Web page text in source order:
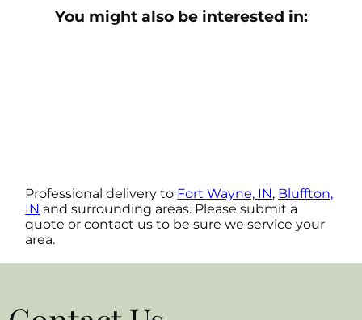
You might also be interested in:
Professional delivery to Fort Wayne, IN, Bluffton,
IN and surrounding areas. Please submit a
quote or contact us to be sure we service your
area.